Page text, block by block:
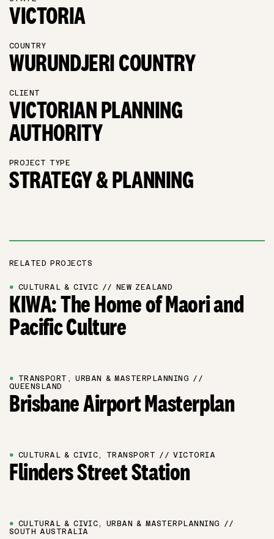
VICTORIA
COUNTRY
WURUNDJERI COUNTRY
CLIENT
VICTORIAN PLANNING
AUTHORITY
PROJECT TYPE
STRATEGY & PLANNING
RELATED PROJECTS
● CULTURAL & CIVIC // NEW ZEALAND
KIWA: The Home of Maori and
Pacific Culture
●
TRANSPORT, URBAN & MASTERPLANNING //
QUEENSLAND
Brisbane Airport Masterplan
● CULTURAL & CIVIC, TRANSPORT // VICTORIA
Flinders Street Station
● CULTURAL & CIVIC, URBAN & MASTERPLANNING //
SOUTH AUSTRALIA